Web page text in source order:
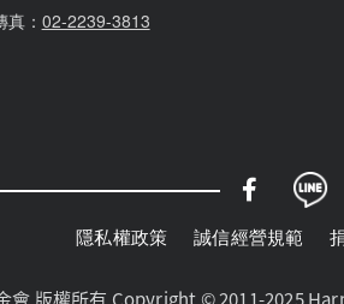
真： 02-2239-3813
隱私權政策 誠信經營規範